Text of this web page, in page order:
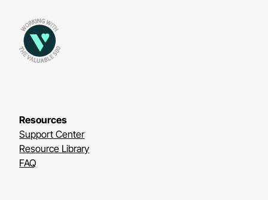
Resources
Support Center
Resource Library
FAQ